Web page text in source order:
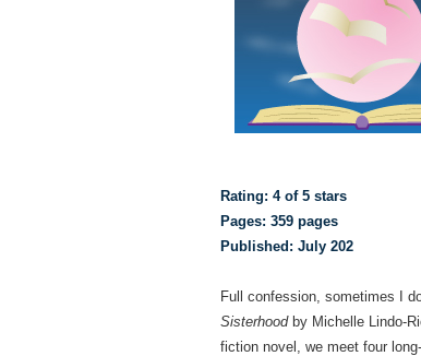
Rating: 4 of 5 stars
Pages: 359 pages
Published: July 202
Full confession, sometimes I
Sisterhoodby Michelle Lindo-
fiction novel, we meet four